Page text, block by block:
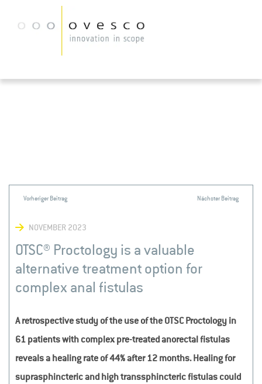
NOVEMBER 2023
OTSC® Proctology is a valuable
alternative treatment option for
complex anal fistulas
A retrospective study of the use of the OTSC Proctology in
61 patients with complex pre-treated anorectal fistulas
reveals a healing rate of 44% after 12 months. Healing for
suprasphincteric and high transsphincteric fistulas could